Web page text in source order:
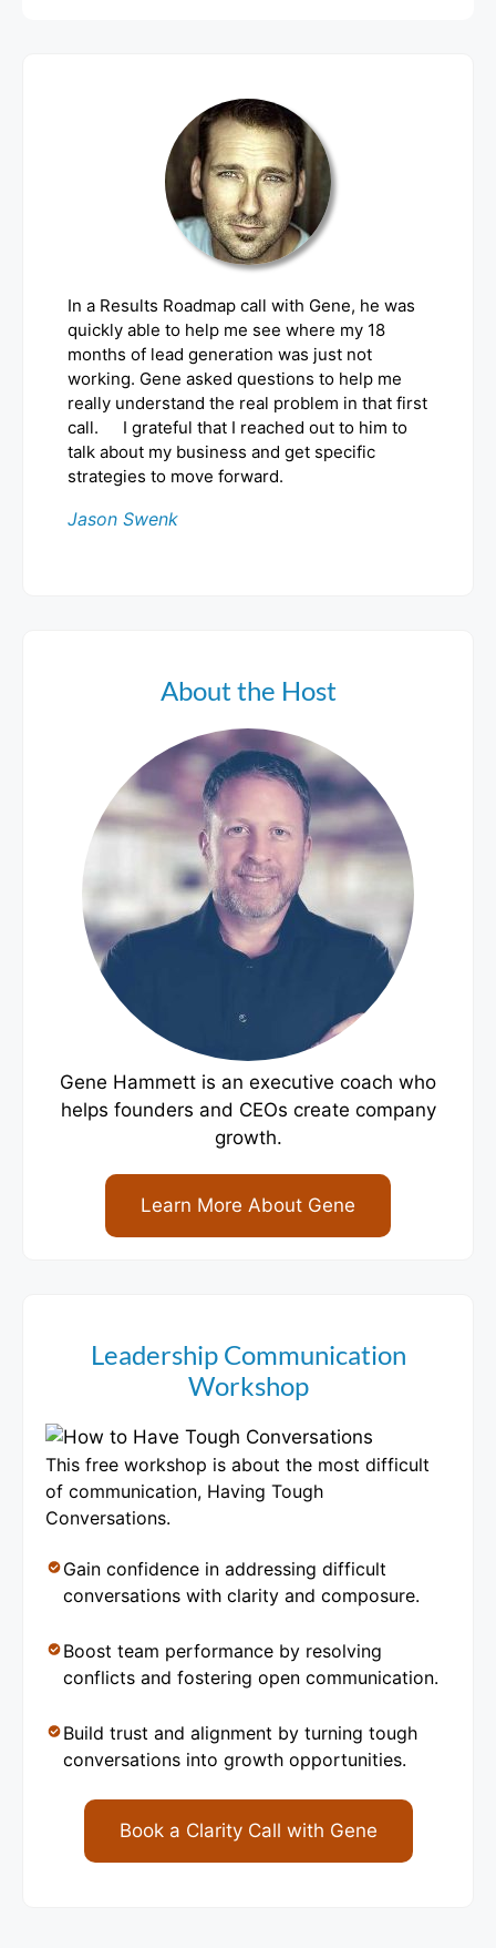
In a Results Roadmap call with Gene, he was
quickly able to help me see where my 18
months of lead generation was just not
working. Gene asked questions to help me
really understand the real problem in that first
call. I grateful that I reached out to him to
talk about my business and get specific
strategies to move forward.
Jason Swenk
About the Host
Gene Hammett is an executive coach who
helps founders and CEOs create company
growth.
Learn More About Gene
Leadership Communication
Workshop
This free workshop is about the most difficult
of communication, Having Tough
Conversations.
Gain confidence in addressing difficult
conversations with clarity and composure.
Boost team performance by resolving
conflicts and fostering open communication.
Build trust and alignment by turning tough
conversations into growth opportunities.
Book a Clarity Call with Gene